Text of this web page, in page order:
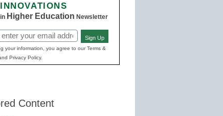
INNOVATIONS
in Higher Education Newsletter
Sign Up
your information, you agree to our Terms &
Privacy Policy.
Content